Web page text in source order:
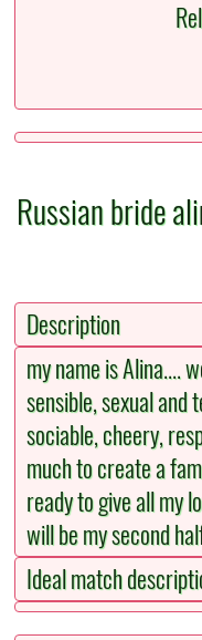
Russian bride
Description
my name is Alina....
sensible, sexual and
sociable, cheery,
much to create a
ready to give all my
will be my second
Ideal match